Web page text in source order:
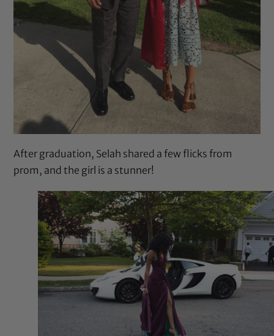
After graduation, Selah shared a few flicks from
prom, and the girl is a stunner!